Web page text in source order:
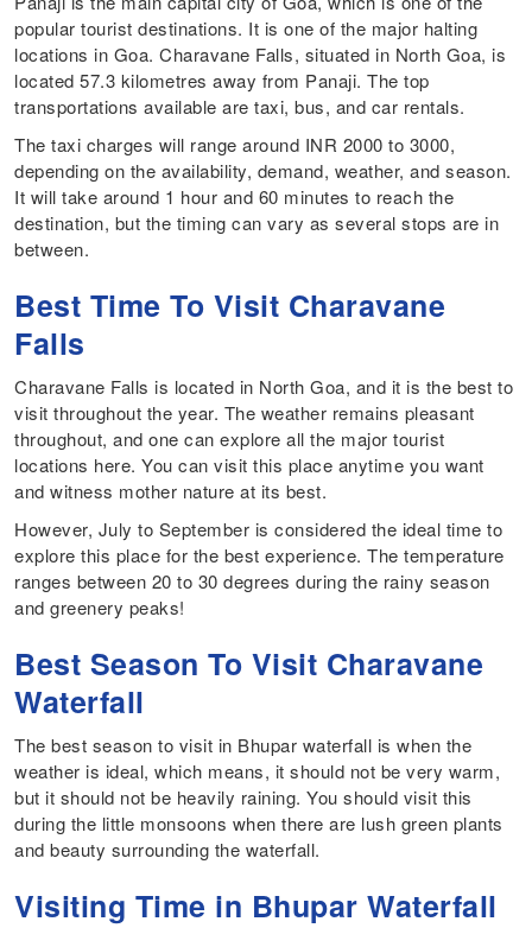
popular tourist destinations. It is one of the major halting
locations in Goa. Charavane Falls, situated in North Goa, is
located 57.3 kilometres away from Panaji. The top
transportations available are taxi, bus, and car rentals.
The taxi charges will range around INR 2000 to 3000,
depending on the availability, demand, weather, and season.
It will take around 1 hour and 60 minutes to reach the
destination, but the timing can vary as several stops are in
between.
Best Time To Visit Charavane
Falls
Charavane Falls is located in North Goa, and it is the best to
visit throughout the year. The weather remains pleasant
throughout, and one can explore all the major tourist
locations here. You can visit this place anytime you want
and witness mother nature at its best.
However, July to September is considered the ideal time to
explore this place for the best experience. The temperature
ranges between 20 to 30 degrees during the rainy season
and greenery peaks!
Best Season To Visit Charavane
Waterfall
The best season to visit in Bhupar waterfall is when the
weather is ideal, which means, it should not be very warm,
but it should not be heavily raining. You should visit this
during the little monsoons when there are lush green plants
and beauty surrounding the waterfall.
Visiting Time in Bhupar Waterfall